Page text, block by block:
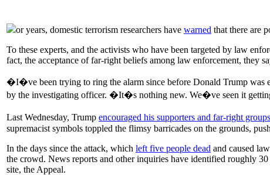
or years, domestic terrorism researchers have warned that there are
To these experts, and the activists who have been targeted by law
fact, the acceptance of far-right beliefs among law enforcement, they
�I�ve been trying to ring the alarm since before Donald Trump
by the investigating officer. �It�s nothing new. We�ve seen it
Last Wednesday, Trump encouraged his supporters and far-right
supremacist symbols toppled the flimsy barricades on the grounds,
In the days since the attack, which left five people dead and caused
the crowd. News reports and other inquiries have identified roughly
site, the Appeal.